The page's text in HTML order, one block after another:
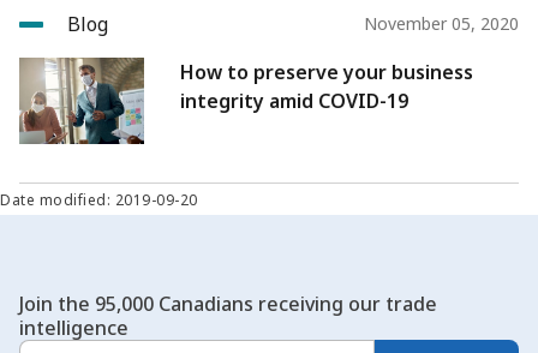
Blog November 05, 2020
How to preserve your business
integrity amid COVID-19
Date modified: 2019-09-20
Join the 95,000 Canadians receiving our trade
intelligence